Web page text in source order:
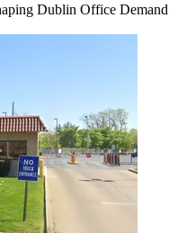
Dublin Office Demand